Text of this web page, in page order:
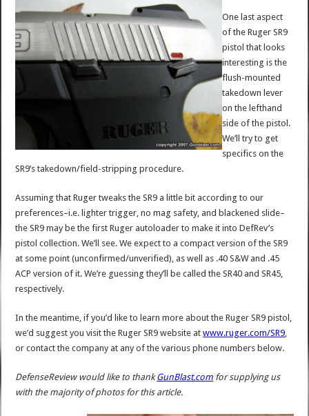
One last aspect
of the Ruger SR9
pistol that looks
interesting is the
flush-mounted
takedown lever
on the lefthand
side of the pistol.
We’ll try to get
specifics on the
SR9’s takedown/field-stripping procedure.
Assuming that Ruger tweaks the SR9 a little bit according to our
preferences–i.e. lighter trigger, no mag safety, and blackened slide–
the SR9 may be the first Ruger autoloader to make it into DefRev’s
pistol collection. We’ll see. We expect to a compact version of the SR9
at some point (unconfirmed/unverified), as well as .40 S&W and .45
ACP version of it. We’re guessing they’ll be called the SR40 and SR45,
respectively.
In the meantime, if you’d like to learn more about the Ruger SR9 pistol,
we’d suggest you visit the Ruger SR9 website atwww.ruger.com/SR9,
or contact the company at any of the various phone numbers below.
DefenseReview would like to thankGunBlast.com for supplying us
with the majority of photos for this article.